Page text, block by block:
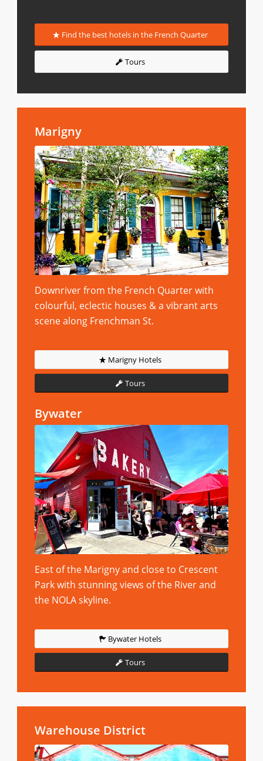
Find the best hotels in the French Quarter
Tours
Marigny
Downriver from the French Quarter with
colourful, eclectic houses & a vibrant arts
scene along Frenchman St.
Marigny Hotels
Tours
Bywater
East of the Marigny and close to Crescent
Park with stunning views of the River and
the NOLA skyline.
Bywater Hotels
Tours
Warehouse District